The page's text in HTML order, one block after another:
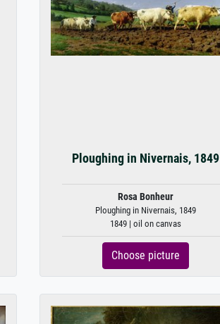
Ploughing in Nivernais, 1849
Rosa Bonheur
Ploughing in Nivernais, 1849
1849 | oil on canvas
Choose picture